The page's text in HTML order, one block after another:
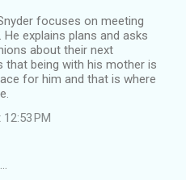
focuses on meeting
explains plans and asks
about their next
that being with his mother is
for him and that is where
PM